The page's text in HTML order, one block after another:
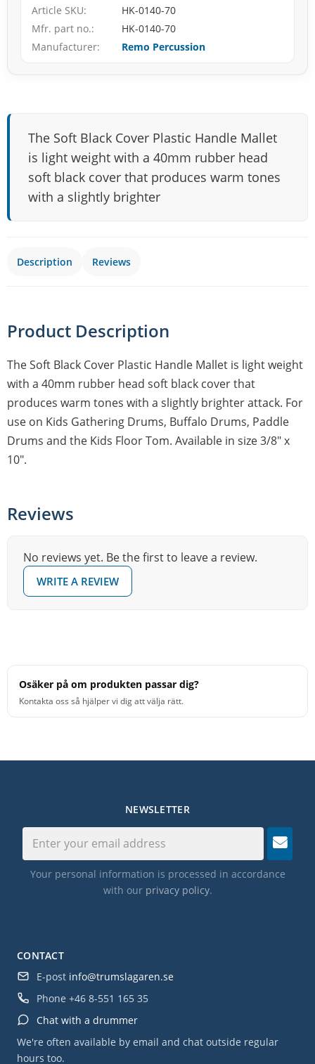
Article SKU
HK-0140-70
Mfr. part no.
HK-0140-70
Manufacturer
Remo Percussion
The Soft Black Cover Plastic Handle Mallet
is light weight with a 40mm rubber head
soft black cover that produces warm tones
with a slightly brighter
Description Reviews
Product Description
The Soft Black Cover Plastic Handle Mallet is light weight
with a 40mm rubber head soft black cover that
produces warm tones with a slightly brighter attack. For
use on Kids Gathering Drums, Buffalo Drums, Paddle
Drums and the Kids Floor Tom. Available in size 3/8″ x
10″.
Reviews
No reviews yet. Be the first to leave a review.
WRITE A REVIEW
Osäker på om produkten passar dig?
Kontakta oss så hjälper vi dig att välja rätt.
CONTACT
E-post info@trumslagaren.se
Phone +46 8-551 165 35
Chat with a drummer
We're often available by email and chat outside regular
hours too.
NEWSLETTER
Your personal information is processed in accordance
with our privacy policy.